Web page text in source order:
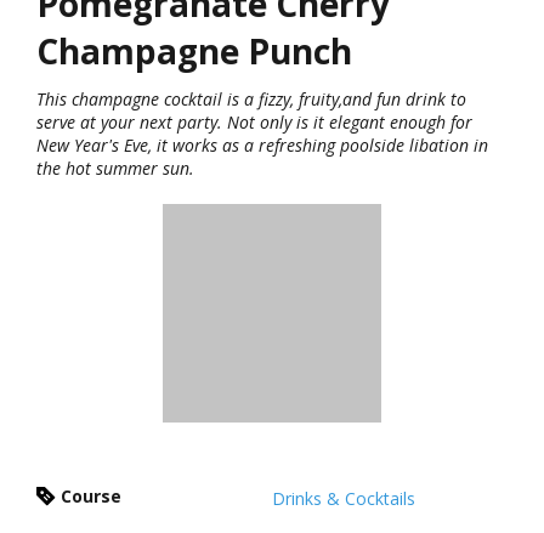
Champagne Punch
This champagne cocktail is a fizzy, fruity,and fun drink to
serve at your next party. Not only is it elegant enough for
New Year's Eve, it works as a refreshing poolside libation in
the hot summer sun.
Course Drinks & Cocktails